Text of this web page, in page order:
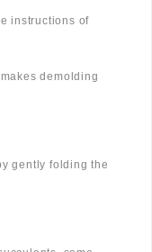
instructions of
demolding
gently folding the